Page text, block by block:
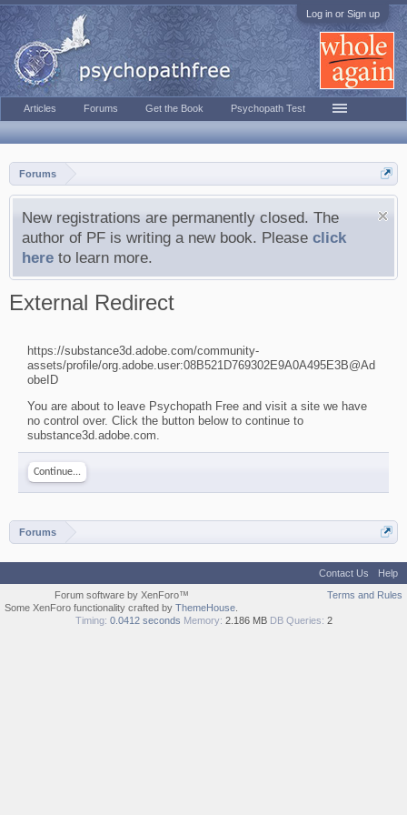
Log in or Sign up
Forums
New registrations are permanently closed. The
author of PF is writing a new book. Please click
here to learn more.
External Redirect
https://substance3d.adobe.com/community-
assets/profile/org.adobe.user:08B521D769302E9A0A495E3B@Ad
obeID
You are about to leave Psychopath Free and visit a site we have
no control over. Click the button below to continue to
substance3d.adobe.com.
Continue...
Forums
Articles Forums Get the Book Psychopath Test
Contact Us
Help
Terms and Rules
Forum software by XenForo™
Some XenForo functionality crafted by ThemeHouse
Timing: 0.0412 seconds Memory: 2.186 MB DB Queries: 2